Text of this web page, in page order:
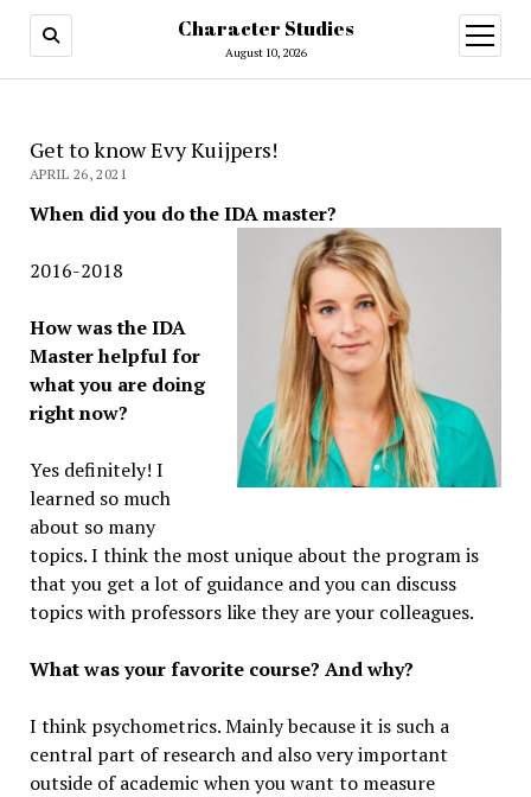
Character Studies
August 10, 2026
open
menu
Get to know Evy Kuijpers!
APRIL 26, 2021
When did you do the IDA master?
2016-2018
How was the IDA
Master helpful for
what you are doing
right now?
Yes definitely! I
learned so much
about so many
topics. I think the most unique about the program is
that you get a lot of guidance and you can discuss
topics with professors like they are your colleagues.
What was your favorite course? And why?
I think psychometrics. Mainly because it is such a
central part of research and also very important
outside of academic when you want to measure